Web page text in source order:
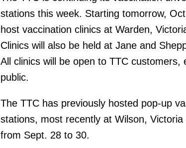
stations this week. Starting tomorrow,
host vaccination clinics at Warden,
Clinics will also be held at Jane and
All clinics will be open to TTC
public.
The TTC has previously hosted pop-up
stations, most recently at Wilson,
from Sept. 28 to 30.